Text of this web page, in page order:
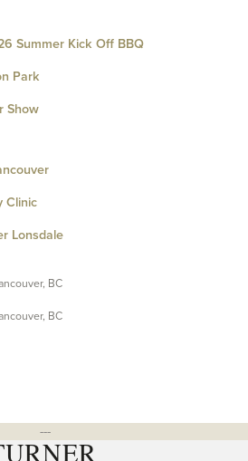
Summer Kick Off BBQ
Park
Show
Clinic
Lonsdale
BC
BC
---